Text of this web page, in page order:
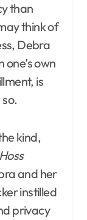
than
think of
Debra
own
is
kind,
Hoss
and her
instilled
privacy